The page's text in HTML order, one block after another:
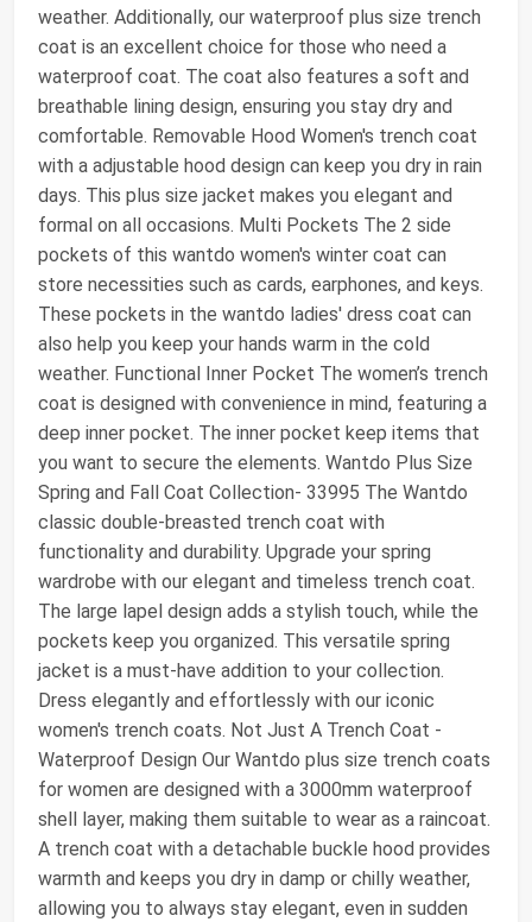
weather. Additionally, our waterproof plus size trench
coat is an excellent choice for those who need a
waterproof coat. The coat also features a soft and
breathable lining design, ensuring you stay dry and
comfortable. Removable Hood Women's trench coat
with a adjustable hood design can keep you dry in rain
days. This plus size jacket makes you elegant and
formal on all occasions. Multi Pockets The 2 side
pockets of this wantdo women's winter coat can
store necessities such as cards, earphones, and keys.
These pockets in the wantdo ladies' dress coat can
also help you keep your hands warm in the cold
weather. Functional Inner Pocket The women’s trench
coat is designed with convenience in mind, featuring a
deep inner pocket. The inner pocket keep items that
you want to secure the elements. Wantdo Plus Size
Spring and Fall Coat Collection- 33995 The Wantdo
classic double-breasted trench coat with
functionality and durability. Upgrade your spring
wardrobe with our elegant and timeless trench coat.
The large lapel design adds a stylish touch, while the
pockets keep you organized. This versatile spring
jacket is a must-have addition to your collection.
Dress elegantly and effortlessly with our iconic
women's trench coats. Not Just A Trench Coat -
Waterproof Design Our Wantdo plus size trench coats
for women are designed with a 3000mm waterproof
shell layer, making them suitable to wear as a raincoat.
A trench coat with a detachable buckle hood provides
warmth and keeps you dry in damp or chilly weather,
allowing you to always stay elegant, even in sudden